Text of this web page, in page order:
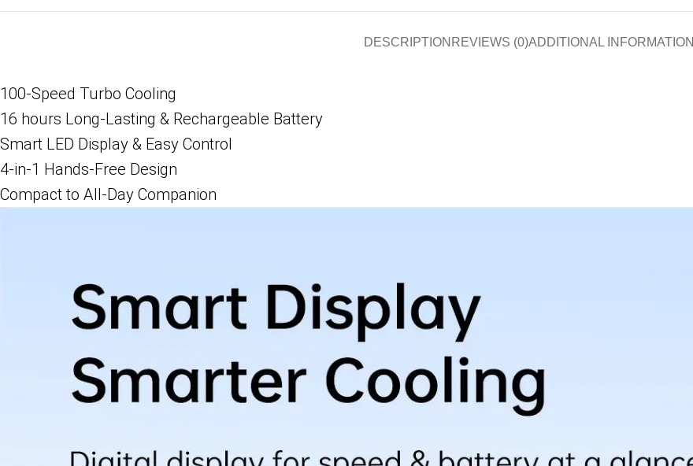
DESCRIPTION REVIEWS (0)ADDITIONAL INFORMATION
100-Speed Turbo Cooling
16 hours Long-Lasting & Rechargeable Battery
Smart LED Display & Easy Control
4-in-1 Hands-Free Design
Compact to All-Day Companion